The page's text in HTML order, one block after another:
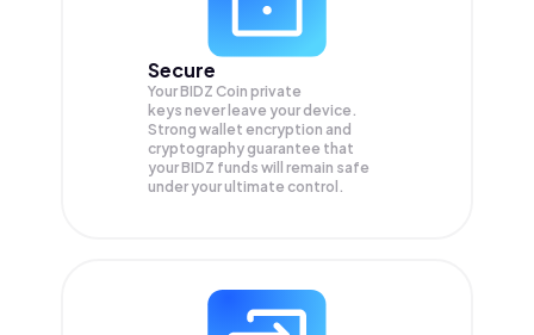
Secure
Your BIDZ Coin private
keys never leave your device.
Strong wallet encryption and
cryptography guarantee that
yourBIDZ funds will remain safe
under your ultimate control.